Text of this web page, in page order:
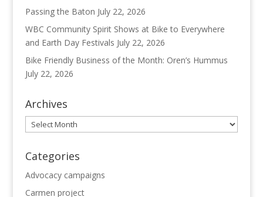
Passing the Baton July 22, 2026
WBC Community Spirit Shows at Bike to Everywhere
and Earth Day Festivals July 22, 2026
Bike Friendly Business of the Month: Oren’s Hummus
July 22, 2026
Archives
Archives
Categories
Advocacy campaigns
Carmen project